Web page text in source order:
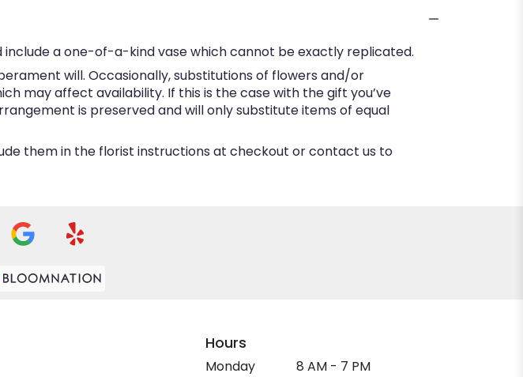
a one-of-a-kind vase which cannot be exactly replicated.
will. Occasionally, substitutions of flowers and/or
may affect availability. If this is the case with the gift you’ve
is preserved and will only substitute items of equal
them in the florist instructions at checkout or contact us to
Hours
Monday 8 AM - 7 PM